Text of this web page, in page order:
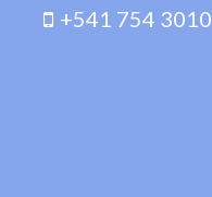
+541 754 3010